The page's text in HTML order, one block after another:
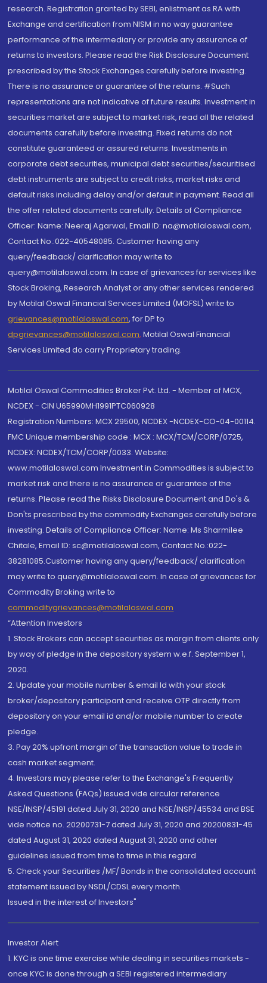
research. Registration granted by SEBI, enlistment as RA with
Exchange and certification from NISM in no way guarantee
performance of the intermediary or provide any assurance of
returns to investors. Please read the Risk Disclosure Document
prescribed by the Stock Exchanges carefully before investing.
There is no assurance or guarantee of the returns. #Such
representations are not indicative of future results. Investment in
securities market are subject to market risk, read all the related
documents carefully before investing. Fixed returns do not
constitute guaranteed or assured returns. Investments in
corporate debt securities, municipal debt securities/securitised
debt instruments are subject to credit risks, market risks and
default risks including delay and/or default in payment. Read all
the offer related documents carefully. Details of Compliance
Officer: Name: Neeraj Agarwal, Email ID: na@motilaloswal.com,
Contact No.:022-40548085. Customer having any
query/feedback/ clarification may write to
query@motilaloswal.com. In case of grievances for services like
Stock Broking, Research Analyst or any other services rendered
by Motilal Oswal Financial Services Limited (MOFSL) write to
grievances@motilaloswal.com, for DP to
dpgrievances@motilaloswal.com, Motilal Oswal Financial
Services Limited do carry Proprietary trading.
Motilal Oswal Commodities Broker Pvt. Ltd. - Member of MCX,
NCDEX - CIN U65990MH1991PTC060928
Registration Numbers: MCX 29500, NCDEX -NCDEX-CO-04-00114.
FMC Unique membership code : MCX : MCX/TCM/CORP/0725,
NCDEX: NCDEX/TCM/CORP/0033. Website:
www.motilaloswal.com Investment in Commodities is subject to
market risk and there is no assurance or guarantee of the
returns. Please read the Risks Disclosure Document and Do's &
Don'ts prescribed by the commodity Exchanges carefully before
investing. Details of Compliance Officer: Name: Ms Sharmilee
Chitale, Email ID: sc@motilaloswal.com, Contact No.:022-
38281085.Customer having any query/feedback/ clarification
may write to query@motilaloswal.com. In case of grievances for
Commodity Broking write to
commoditygrievances@motilaloswal.com
“Attention Investors
1. Stock Brokers can accept securities as margin from clients only
by way of pledge in the depository system w.e.f. September 1,
2020.
2. Update your mobile number & email Id with your stock
broker/depository participant and receive OTP directly from
depository on your email id and/or mobile number to create
pledge.
3. Pay 20% upfront margin of the transaction value to trade in
cash market segment.
4. Investors may please refer to the Exchange's Frequently
Asked Questions (FAQs) issued vide circular reference
NSE/INSP/45191 dated July 31, 2020 and NSE/INSP/45534 and BSE
vide notice no. 20200731-7 dated July 31, 2020 and 20200831-45
dated August 31, 2020 dated August 31, 2020 and other
guidelines issued from time to time in this regard
5. Check your Securities /MF/ Bonds in the consolidated account
statement issued by NSDL/CDSL every month.
Issued in the interest of Investors"
Investor Alert
1. KYC is one time exercise while dealing in securities markets -
once KYC is done through a SEBI registered intermediary